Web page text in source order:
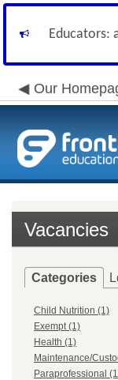
Educators:
Our
Vacancies
Categories
Child Nutrition (1)
Exempt (1)
Health (1)
Maintenance/
Paraprofessional